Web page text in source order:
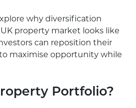
why diversification
property market looks like
can reposition their
maximise opportunity while
Portfolio?